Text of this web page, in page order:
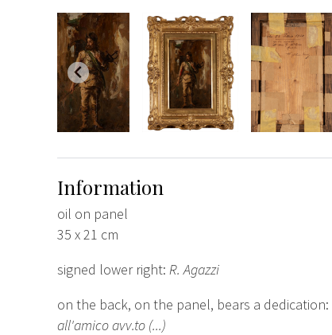
Information
oil on panel
35 x 21 cm
signed lower right: R. Agazzi
on the back, on the panel, bears a dedication:
all'amico avv.to (...)